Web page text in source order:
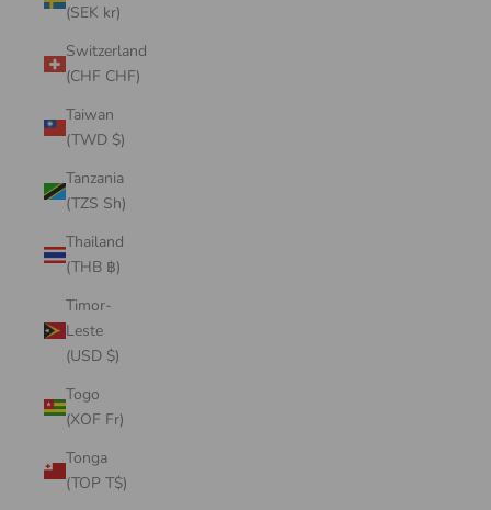
(SEK kr)
Switzerland
(CHF CHF)
Taiwan
(TWD $)
Tanzania
(TZS Sh)
Thailand
(THB ฿)
Timor-
Leste
(USD $)
Togo
(XOF Fr)
Tonga
(TOP T$)